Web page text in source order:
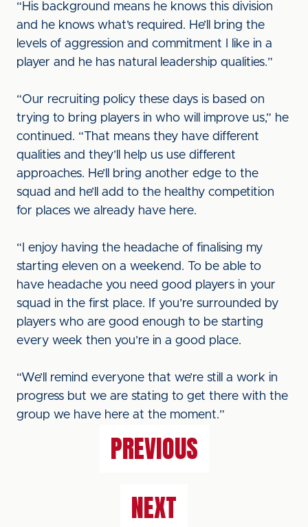
“His background means he knows this division
and he knows what’s required. He’ll bring the
levels of aggression and commitment I like in a
player and he has natural leadership qualities.”
“Our recruiting policy these days is based on
trying to bring players in who will improve us,” he
continued. “That means they have different
qualities and they’ll help us use different
approaches. He’ll bring another edge to the
squad and he’ll add to the healthy competition
for places we already have here.
“I enjoy having the headache of finalising my
starting eleven on a weekend. To be able to
have headache you need good players in your
squad in the first place. If you’re surrounded by
players who are good enough to be starting
every week then you’re in a good place.
“We’ll remind everyone that we’re still a work in
progress but we are stating to get there with the
group we have here at the moment.”
PREVIOUS
NEXT